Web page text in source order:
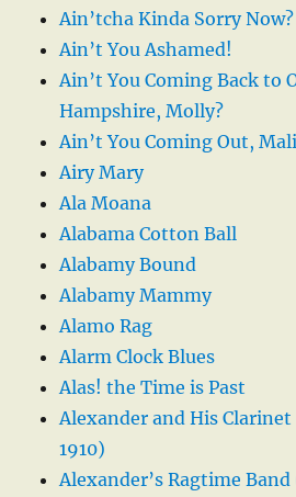
Ain’tcha Kinda Sorry Now?
Ain’t You Ashamed!
Ain’t You Coming Back to
Hampshire, Molly?
Ain’t You Coming Out,
Airy Mary
Ala Moana
Alabama Cotton Ball
Alabamy Bound
Alabamy Mammy
Alamo Rag
Alarm Clock Blues
Alas! the Time is Past
Alexander and His
1910)
Alexander’s Ragtime Band